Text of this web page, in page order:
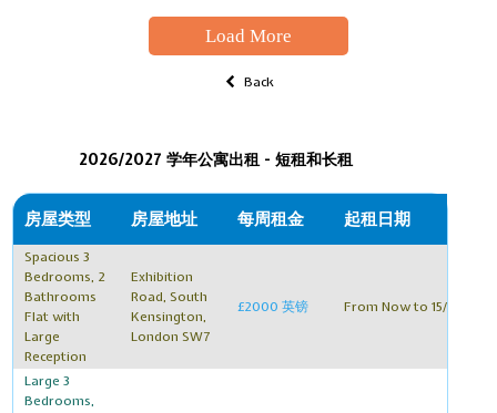
Load More
Back